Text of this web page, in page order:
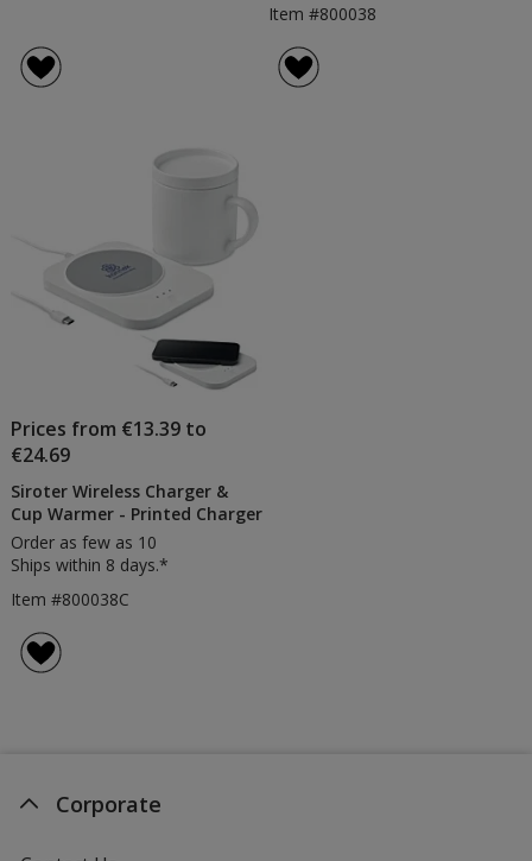
Item #800038
Prices from €13.39 to
€24.69
Siroter Wireless Charger &
Cup Warmer - Printed Charger
Order as few as 10
Ships within 8 days.*
Item #800038C
Corporate